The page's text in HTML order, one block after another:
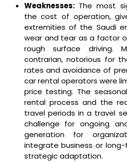
Weaknesses: The most
the cost of operation,
extremities of the Saudi
wear and tear as a factor
rough surface driving.
contrarian, notorious for
rates and avoidance of
car rental operators were
price testing. The
rental process and the
travel periods in a travel
challenge for ongoing
generation for
integrate business or
strategic adaptation.